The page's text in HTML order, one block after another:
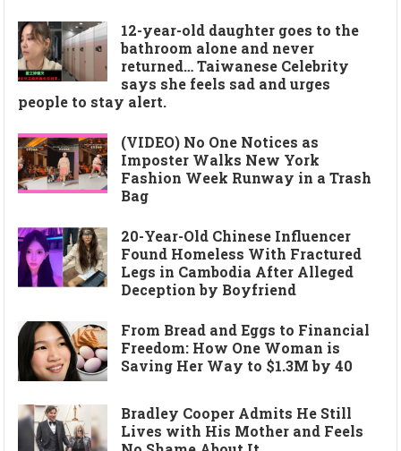
12-year-old daughter goes to the
bathroom alone and never
returned… Taiwanese Celebrity
says she feels sad and urges
people to stay alert.
(VIDEO) No One Notices as
Imposter Walks New York
Fashion Week Runway in a Trash
Bag
20-Year-Old Chinese Influencer
Found Homeless With Fractured
Legs in Cambodia After Alleged
Deception by Boyfriend
From Bread and Eggs to Financial
Freedom: How One Woman is
Saving Her Way to $1.3M by 40
Bradley Cooper Admits He Still
Lives with His Mother and Feels